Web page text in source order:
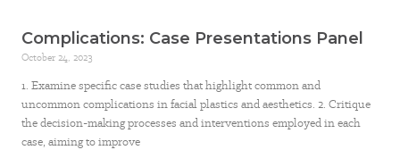
Complications: Case Presentations Panel
October 24, 2023
1. Examine specific case studies that highlight common and
uncommon complications in facial plastics and aesthetics. 2. Critique
the decision-making processes and interventions employed in each
case, aiming to improve